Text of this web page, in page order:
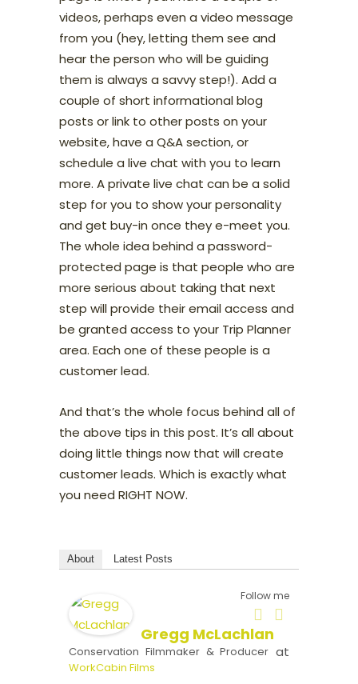
videos, perhaps even a video message
from you (hey, letting them see and
hear the person who will be guiding
them is always a savvy step!). Add a
couple of short informational blog
posts or link to other posts on your
website, have a Q&A section, or
schedule a live chat with you to learn
more. A private live chat can be a solid
step for you to show your personality
and get buy-in once they e-meet you.
The whole idea behind a password-
protected page is that people who are
more serious about taking that next
step will provide their email access and
be granted access to your Trip Planner
area. Each one of these people is a
customer lead.
And that’s the whole focus behind all of
the above tips in this post. It’s all about
doing little things now that will create
customer leads. Which is exactly what
you need RIGHT NOW.
About Latest Posts
Follow me
Gregg McLachlan
Conservation Filmmaker & Producer at
WorkCabin Films